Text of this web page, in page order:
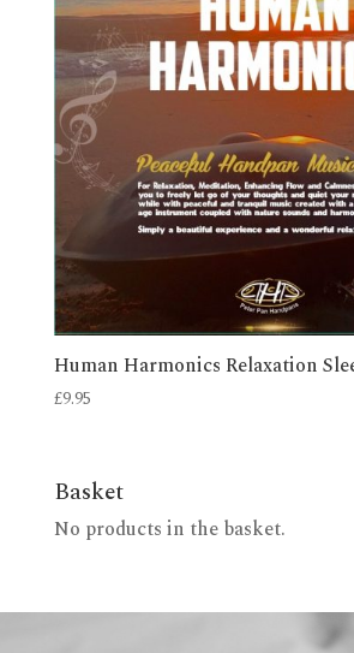
Human Harmonics Relaxation
£9.95
Basket
No products in the basket.